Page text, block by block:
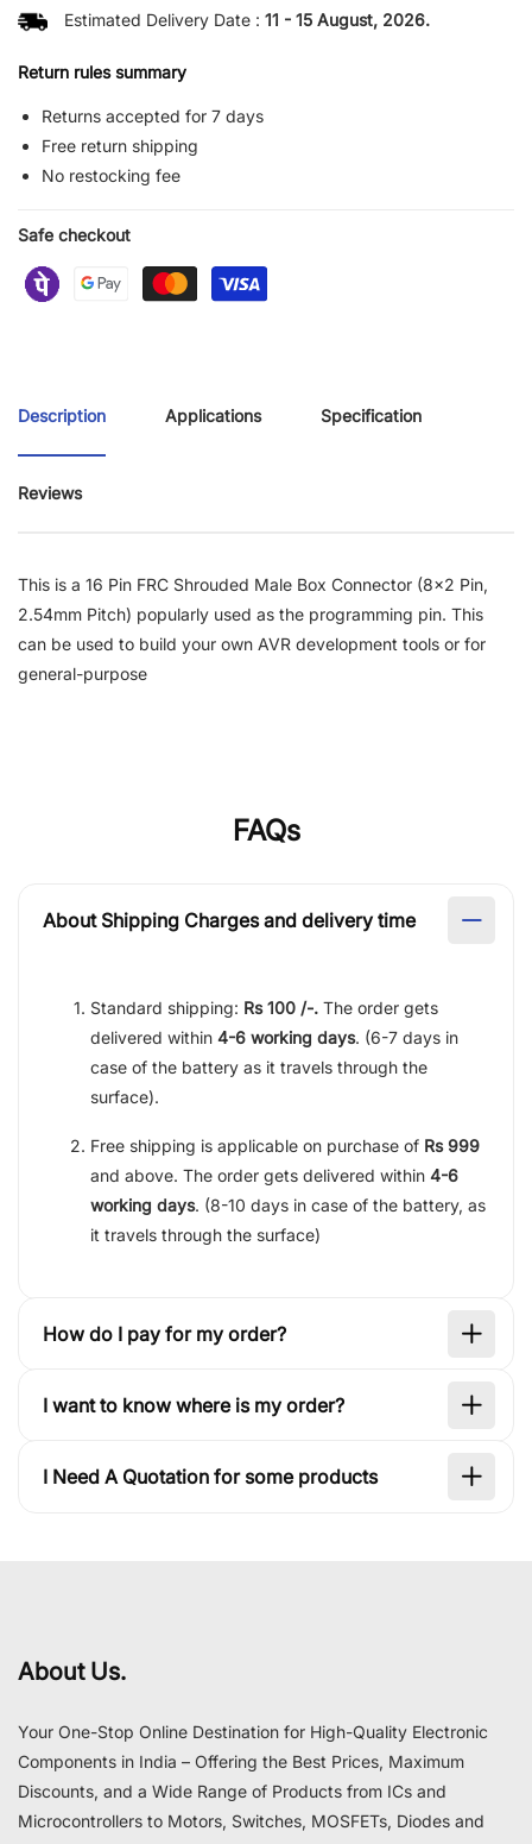
Estimated Delivery Date : 11 - 15 August, 2026.
Return rules summary
Returns accepted for 7 days
Free return shipping
No restocking fee
Safe checkout
Description Applications Specification
Reviews
This is a 16 Pin FRC Shrouded Male Box Connector (8x2 Pin,
2.54mm Pitch) popularly used as the programming pin. This
can be used to build your own AVR development tools or for
general-purpose
FAQs
About Shipping Charges and delivery time
Standard shipping: Rs 100 /-. The order gets
delivered within 4-6 working days. (6-7 days in
case of the battery as it travels through the
surface).
Free shipping is applicable on purchase of Rs 999
and above. The order gets delivered within 4-6
working days. (8-10 days in case of the battery, as
it travels through the surface)
How do I pay for my order?
I want to know where is my order?
I Need A Quotation for some products
About Us.
Your One-Stop Online Destination for High-Quality Electronic
Components in India – Offering the Best Prices, Maximum
Discounts, and a Wide Range of Products from ICs and
Microcontrollers to Motors, Switches, MOSFETs, Diodes and